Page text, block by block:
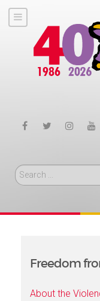
Search
Freedom
About the